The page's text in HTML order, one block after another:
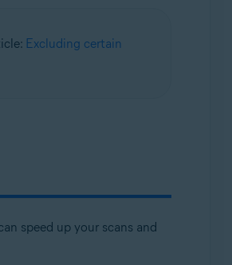
Excluding certain
speed up your scans and